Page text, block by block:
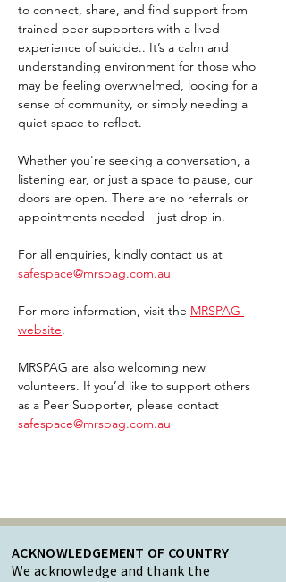
to connect, share, and find support from
trained peer supporters with a lived
experience of suicide.. It’s a calm and
understanding environment for those who
may be feeling overwhelmed, looking for a
sense of community, or simply needing a
quiet space to reflect.
Whether you're seeking a conversation, a
listening ear, or just a space to pause, our
doors are open. There are no referrals or
appointments needed—just drop in.
For all enquiries, kindly contact us at
safespace@mrspag.com.au
For more information, visit the MRSPAG
website.
MRSPAG are also welcoming new
volunteers. If you’d like to support others
as a Peer Supporter, please contact
safespace@mrspag.com.au
ACKNOWLEDGEMENT OF COUNTRY
We acknowledge and thank the